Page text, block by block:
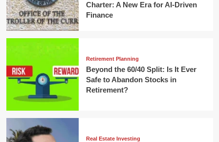
Charter: A New Era for AI-Driven
Finance
Retirement Planning
Beyond the 60/40 Split: Is It Ever
Safe to Abandon Stocks in
Retirement?
Real Estate Investing